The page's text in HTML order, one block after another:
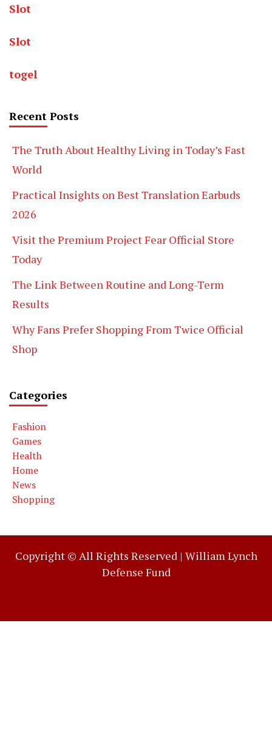
Slot
Slot
togel
Recent Posts
The Truth About Healthy Living in Today’s Fast
World
Practical Insights on Best Translation Earbuds
2026
Visit the Premium Project Fear Official Store
Today
The Link Between Routine and Long-Term
Results
Why Fans Prefer Shopping From Twice Official
Shop
Categories
Fashion
Games
Health
Home
News
Shopping
Copyright © All Rights Reserved | William Lynch
Defense Fund